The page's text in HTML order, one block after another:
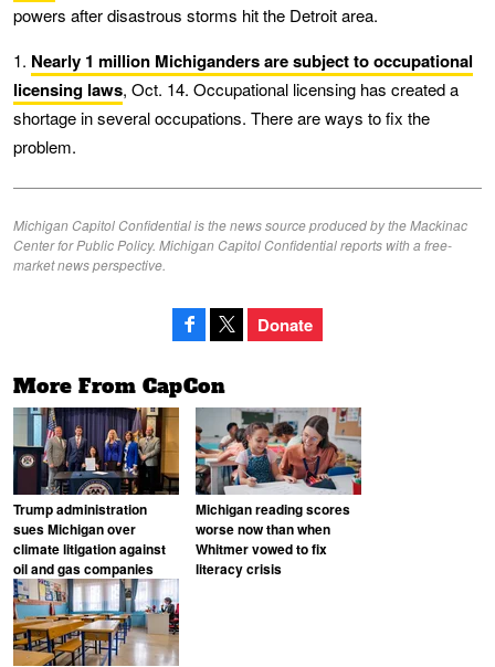
powers after disastrous storms hit the Detroit area.
1. Nearly 1 million Michiganders are subject to occupational
licensing laws, Oct. 14. Occupational licensing has created a
shortage in several occupations. There are ways to fix the
problem.
Michigan Capitol Confidential is the news source produced by the Mackinac
Center for Public Policy. Michigan Capitol Confidential reports with a free-
market news perspective.
Donate
More From CapCon
Trump administration
sues Michigan over
climate litigation against
oil and gas companies
Michigan reading scores
worse now than when
Whitmer vowed to fix
literacy crisis